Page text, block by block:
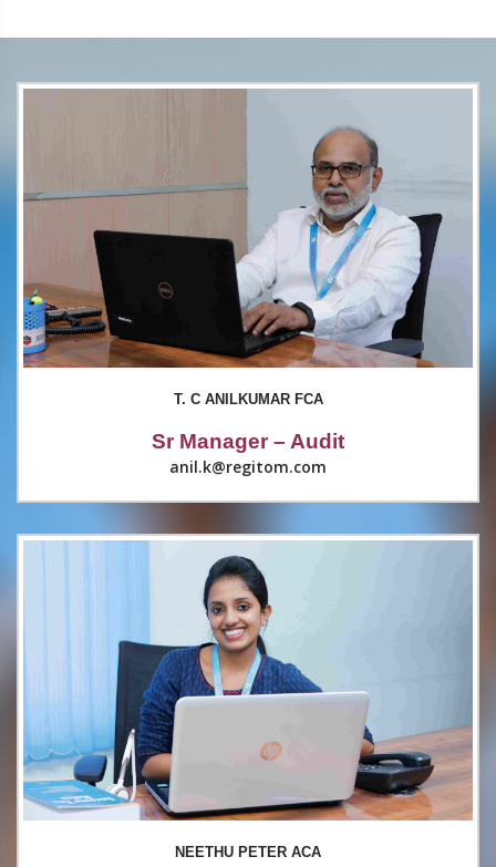
T. C ANILKUMAR FCA
Sr Manager – Audit
anil.k@regitom.com
NEETHU PETER ACA